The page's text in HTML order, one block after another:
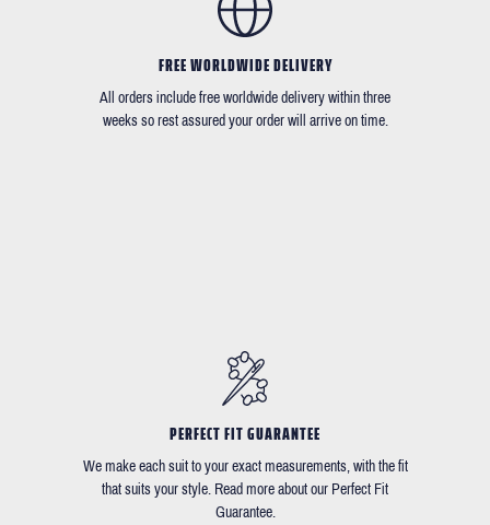
FREE WORLDWIDE DELIVERY
All orders include free worldwide delivery within three
weeks so rest assured your order will arrive on time.
PERFECT FIT GUARANTEE
We make each suit to your exact measurements, with the fit
that suits your style. Read more about our Perfect Fit
Guarantee.